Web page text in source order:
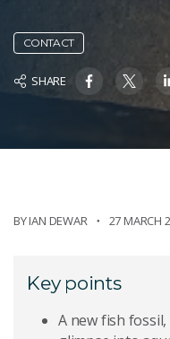
CONTACT
SHARE
BYIAN DEWAR 27 MARCH
Key points
A new fish fossil,